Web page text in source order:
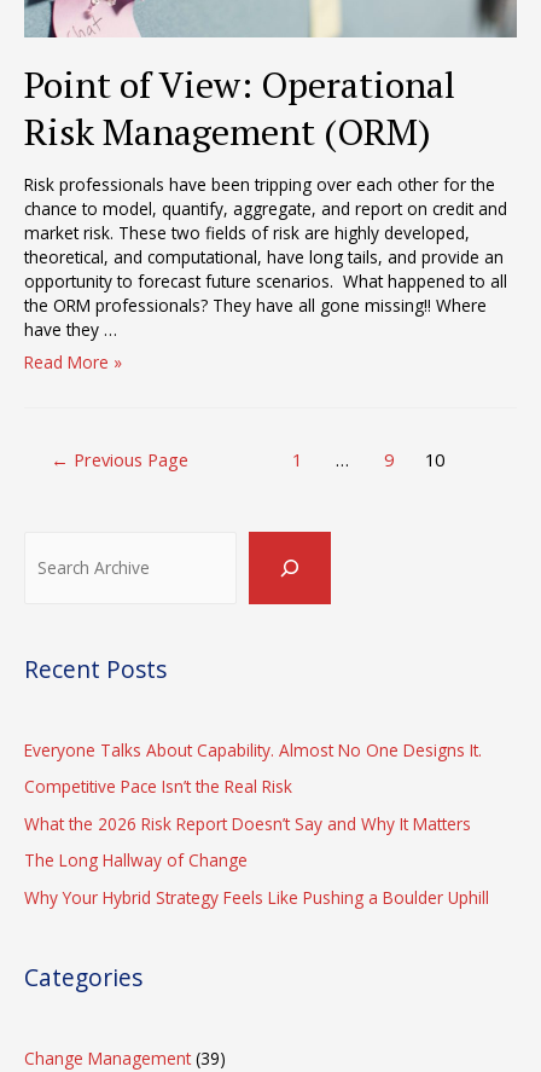
Point of View: Operational
Risk Management (ORM)
Risk professionals have been tripping over each other for the
chance to model, quantify, aggregate, and report on credit and
market risk. These two fields of risk are highly developed,
theoretical, and computational, have long tails, and provide an
opportunity to forecast future scenarios. What happened to all
the ORM professionals? They have all gone missing!! Where
have they …
Point
Read More »
← Previous Page 1 … 9 10
Recent Posts
Everyone Talks About Capability. Almost No One Designs It.
Competitive Pace Isn’t the Real Risk
What the 2026 Risk Report Doesn’t Say and Why It Matters
The Long Hallway of Change
Why Your Hybrid Strategy Feels Like Pushing a Boulder Uphill
Categories
Change Management(39)